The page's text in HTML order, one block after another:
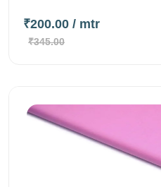
₹200.00 / mtr
₹345.00